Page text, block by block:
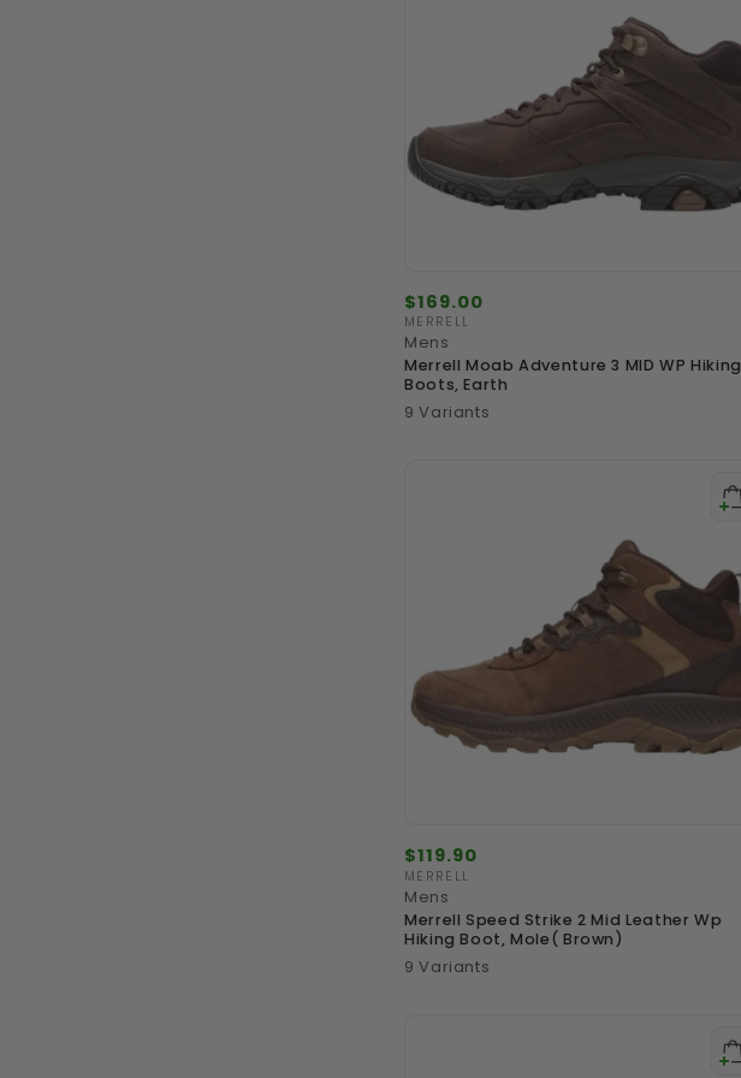
Regular
price
$169.00
Vendor:
MERRELL
Mens
Merrell Moab Adventure 3 MID WP Hiking
Boots, Earth
9 Variants
Regular
price
$119.90
Vendor:
MERRELL
Mens
Merrell Speed Strike 2 Mid Leather Wp
Hiking Boot, Mole( Brown)
9 Variants